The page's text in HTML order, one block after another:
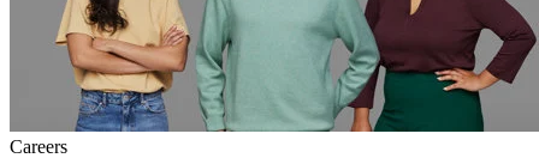
Careers